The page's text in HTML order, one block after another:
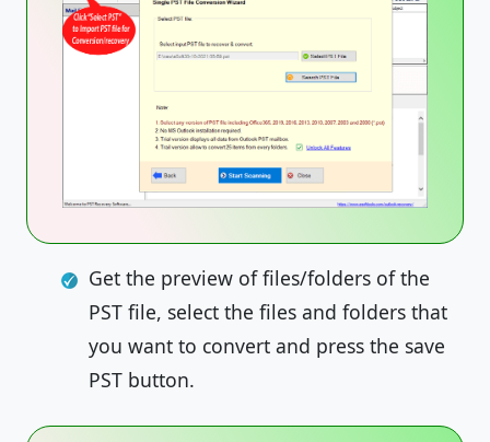
Get the preview of files/folders of the
PST file, select the files and folders that
you want to convert and press the save
PST button.